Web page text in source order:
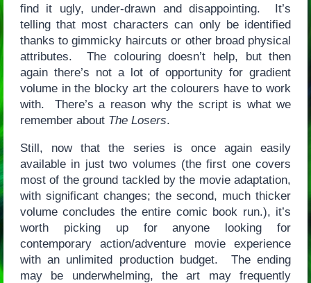
find it ugly, under-drawn and disappointing. It’s
telling that most characters can only be identified
thanks to gimmicky haircuts or other broad physical
attributes. The colouring doesn’t help, but then
again there’s not a lot of opportunity for gradient
volume in the blocky art the colourers have to work
with. There’s a reason why the script is what we
remember about The Losers.
Still, now that the series is once again easily
available in just two volumes (the first one covers
most of the ground tackled by the movie adaptation,
with significant changes; the second, much thicker
volume concludes the entire comic book run.), it’s
worth picking up for anyone looking for
contemporary action/adventure movie experience
with an unlimited production budget. The ending
may be underwhelming, the art may frequently